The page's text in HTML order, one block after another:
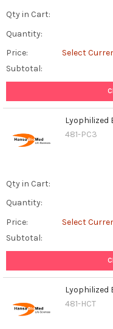
Qty in Cart:
Quantity:
Price:
Select
Subtotal:
Lyophilized
481-PC3
Qty in Cart:
Quantity:
Price:
Select
Subtotal:
Lyophilized
481-HCT